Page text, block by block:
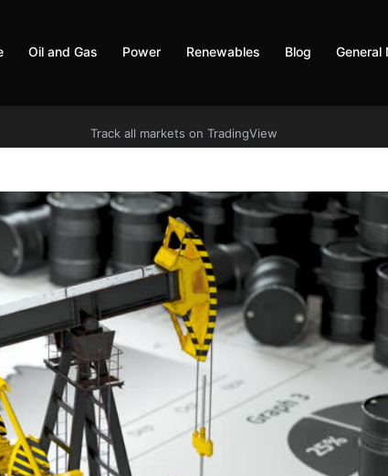
Oil and Gas Power Renewables Blog General
Track all markets on TradingView